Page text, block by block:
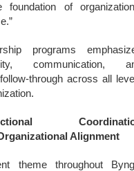
foundation of
programs
communication,
through across all
Alignment
theme throughout